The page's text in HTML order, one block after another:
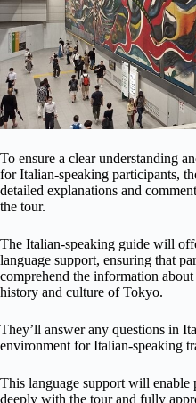
To ensure a clear understanding
for Italian-speaking participants,
detailed explanations and
the tour.
The Italian-speaking guide will
language support, ensuring that
comprehend the information
history and culture of Tokyo.
They’ll answer any questions in
environment for Italian-speaking
This language support will enable
deeply with the tour and fully